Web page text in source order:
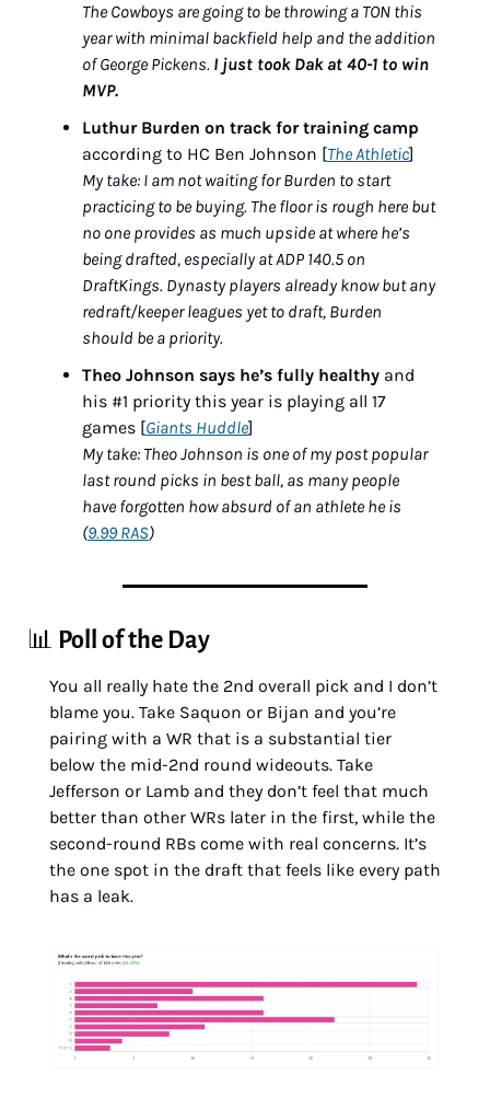
The Cowboys are going to be throwing a TON this
year with minimal backfield help and the addition
of George Pickens. I just took Dak at 40-1 to win
MVP.
Luthur Burden on track for training camp
according to HC Ben Johnson [The Athletic]
My take: I am not waiting for Burden to start
practicing to be buying. The floor is rough here but
no one provides as much upside at where he’s
being drafted, especially at ADP 140.5 on
DraftKings. Dynasty players already know but any
redraft/keeper leagues yet to draft, Burden
should be a priority.
Theo Johnson says he’s fully healthy and
his #1 priority this year is playing all 17
games [Giants Huddle]
My take: Theo Johnson is one of my post popular
last round picks in best ball, as many people
have forgotten how absurd of an athlete he is
(9.99 RAS)
📊 Poll of the Day
You all really hate the 2nd overall pick and I don’t
blame you. Take Saquon or Bijan and you’re
pairing with a WR that is a substantial tier
below the mid-2nd round wideouts. Take
Jefferson or Lamb and they don’t feel that much
better than other WRs later in the first, while the
second-round RBs come with real concerns. It’s
the one spot in the draft that feels like every path
has a leak.